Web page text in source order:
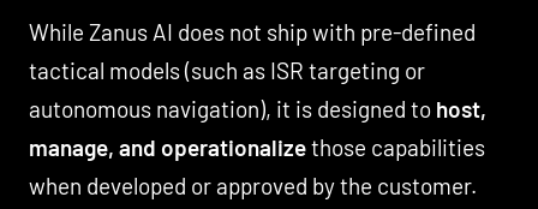
While Zanus AI does not ship with pre-defined
tactical models (such as ISR targeting or
autonomous navigation), it is designed to host,
manage, and operationalizethose capabilities
when developed or approved by the customer.